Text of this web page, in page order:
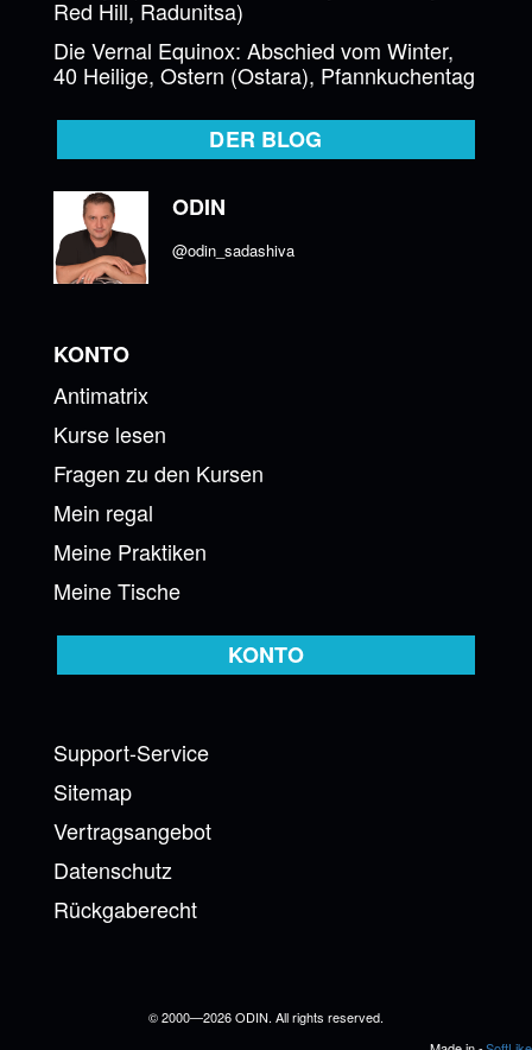
Red Hill, Radunitsa)
Die Vernal Equinox: Abschied vom Winter,
40 Heilige, Ostern (Ostara), Pfannkuchentag
DER BLOG
ODIN
@odin_sadashiva
KONTO
Antimatrix
Kurse lesen
Fragen zu den Kursen
Mein regal
Meine Praktiken
Meine Tische
KONTO
Support-Service
Sitemap
Vertragsangebot
Datenschutz
Rückgaberecht
© 2000—2026 ODIN. All rights reserved.